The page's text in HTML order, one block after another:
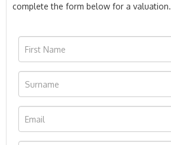
complete the form below for a valuation.